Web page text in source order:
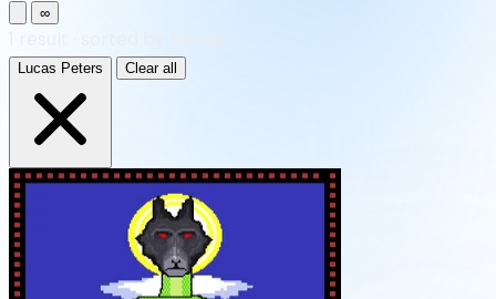
∞
Lucas Peters Clear all